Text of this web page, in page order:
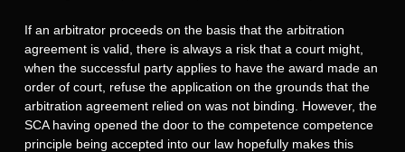
If an arbitrator proceeds on the basis that the arbitration
agreement is valid, there is always a risk that a court might,
when the successful party applies to have the award made an
order of court, refuse the application on the grounds that the
arbitration agreement relied on was not binding. However, the
SCA having opened the door to the competence competence
principle being accepted into our law hopefully makes this